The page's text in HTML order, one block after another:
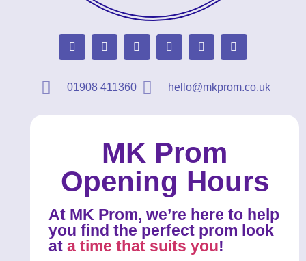
01908 411360 hello@mkprom.co.uk
MK Prom
Opening Hours
At MK Prom, we’re here to help
you find the perfect prom look
ata time that suits you!